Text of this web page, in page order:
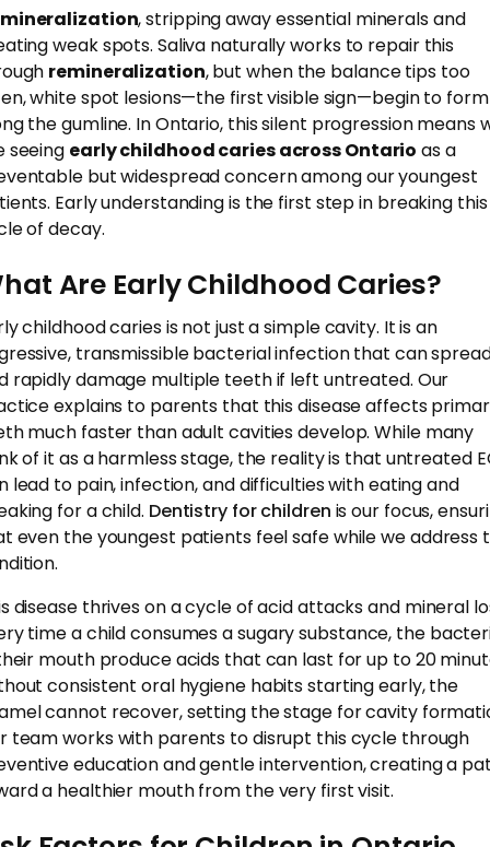
, stripping away essential minerals and
weak spots. Saliva naturally works to repair this
remineralization, but when the balance tips too
white spot lesions—the first visible sign—begin to form
the gumline. In Ontario, this silent progression means
seeing early childhood caries across Ontario as a
but widespread concern among our youngest
Early understanding is the first step in breaking this
of decay.
Are Early Childhood Caries?
childhood caries is not just a simple cavity. It is an
transmissible bacterial infection that can
rapidly damage multiple teeth if left untreated. Our
explains to parents that this disease affects
much faster than adult cavities develop. While many
of it as a harmless stage, the reality is that untreated
lead to pain, infection, and difficulties with eating and
for a child. Dentistry for children is our focus,
even the youngest patients feel safe while we address
disease thrives on a cycle of acid attacks and mineral
time a child consumes a sugary substance, the
mouth produce acids that can last for up to 20
consistent oral hygiene habits starting early, the
cannot recover, setting the stage for cavity
team works with parents to disrupt this cycle through
education and gentle intervention, creating a
a healthier mouth from the very first visit.